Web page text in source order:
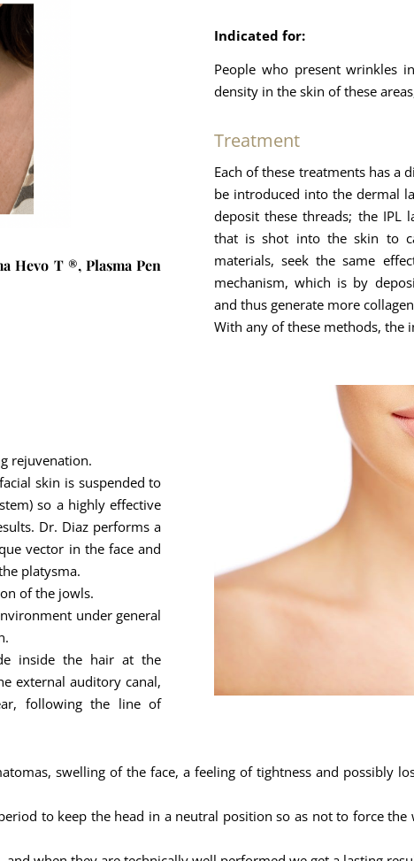
Hevo T ®, Plasma Pen
Indicated for:
People who present wrinkles
density in the skin of these
Treatment
Each of these treatments has a
be introduced into the dermal
deposit these threads; the IPL
that is shot into the skin to
materials, seek the same
mechanism, which is by
and thus generate more
With any of these methods, the
rejuvenation.
skin is suspended to
so a highly effective
Dr. Diaz performs a
vector in the face and
platysma.
of the jowls.
under general
inside the hair at the
external auditory canal,
following the line of
swelling of the face, a feeling of tightness and possibly
to keep the head in a neutral position so as not to force